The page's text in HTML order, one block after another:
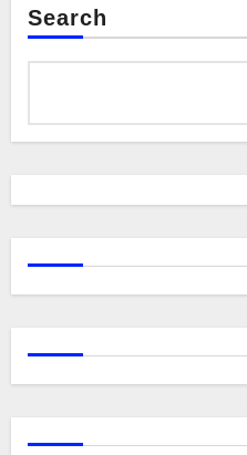
Search